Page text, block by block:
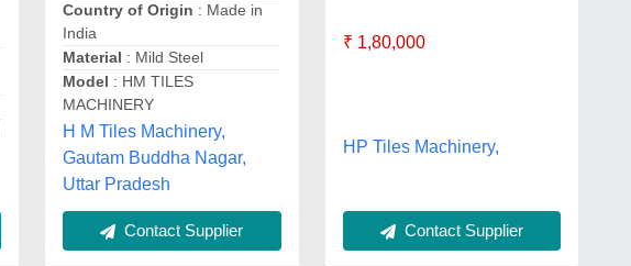
Country of Origin : Made in
India
Material : Mild Steel
Model : HM TILES
MACHINERY
H M Tiles Machinery,
Gautam Buddha Nagar,
Uttar Pradesh
Contact Supplier
₹ 1,80,000
HP Tiles Machinery,
Contact Supplier